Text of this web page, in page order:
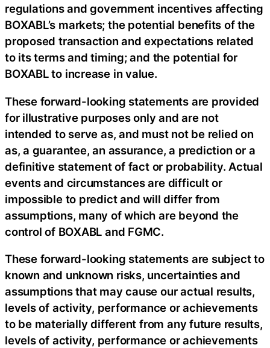
regulations and government incentives affecting
BOXABL’s markets; the potential benefits of the
proposed transaction and expectations related
to its terms and timing; and the potential for
BOXABL to increase in value.
These forward-looking statements are provided
for illustrative purposes only and are not
intended to serve as, and must not be relied on
as, a guarantee, an assurance, a prediction or a
definitive statement of fact or probability. Actual
events and circumstances are difficult or
impossible to predict and will differ from
assumptions, many of which are beyond the
control of BOXABL and FGMC.
These forward-looking statements are subject to
known and unknown risks, uncertainties and
assumptions that may cause our actual results,
levels of activity, performance or achievements
to be materially different from any future results,
levels of activity, performance or achievements